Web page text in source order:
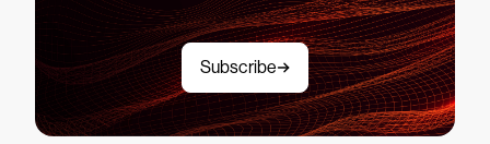
Subscribe